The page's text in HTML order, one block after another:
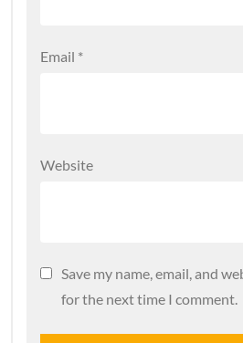
Email *
Website
Save my name, email, and
for the next time I comment.